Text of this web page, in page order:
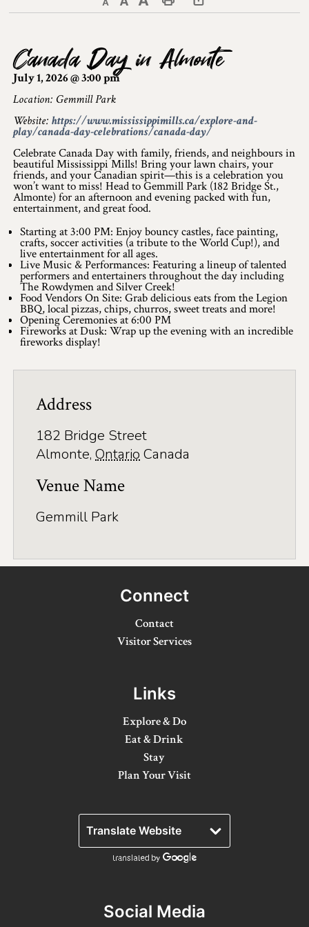
Decrease text sizeDefault text size Increase text size
Print This Page
Explore & Do
Arts & Culture
Lanark County Art & Heritage Tour
Museums
Seven Wonders of Lanark County
Cycling
Events & Festivals
Lanark County Harvest Festival
Lanark County Harvest Festival Vendor
Application
Farm Tours
Golf
Kid-Friendly Activities
On the Water
Canoe & Kayak Journeys
Fishing & Boating
Splash Pads & Beaches
Winter Activities
Lanark County Maple Trail
Plan Your Visit
Visitor Information Centres
Canada Day in Almonte
July 1, 2026 @ 3:00 pm
Location: Gemmill Park
Website:https://www.mississippimills.ca/explore-and-
play/canada-day-celebrations/canada-day/
Celebrate Canada Day with family, friends, and neighbours in
beautiful Mississippi Mills! Bring your lawn chairs, your
friends, and your Canadian spirit—this is a celebration you
won’t want to miss! Head to Gemmill Park (182 Bridge St.,
Almonte) for an afternoon and evening packed with fun,
entertainment, and great food.
Starting at 3:00 PM: Enjoy bouncy castles, face painting,
crafts, soccer activities (a tribute to the World Cup!), and
live entertainment for all ages.
Live Music & Performances: Featuring a lineup of talented
performers and entertainers throughout the day including
The Rowdymen and Silver Creek!
Food Vendors On Site: Grab delicious eats from the Legion
BBQ, local pizzas, chips, churros, sweet treats and more!
Opening Ceremonies at 6:00 PM
Fireworks at Dusk: Wrap up the evening with an incredible
fireworks display!
Address
182 Bridge Street
Almonte, Ontario Canada
Venue Name
Gemmill Park
Connect
Contact
Visitor Services
Links
Explore & Do
Eat & Drink
Stay
Plan Your Visit
Social Media